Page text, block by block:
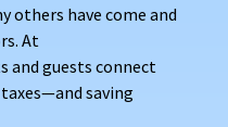
others have come and
At
and guests connect
saving